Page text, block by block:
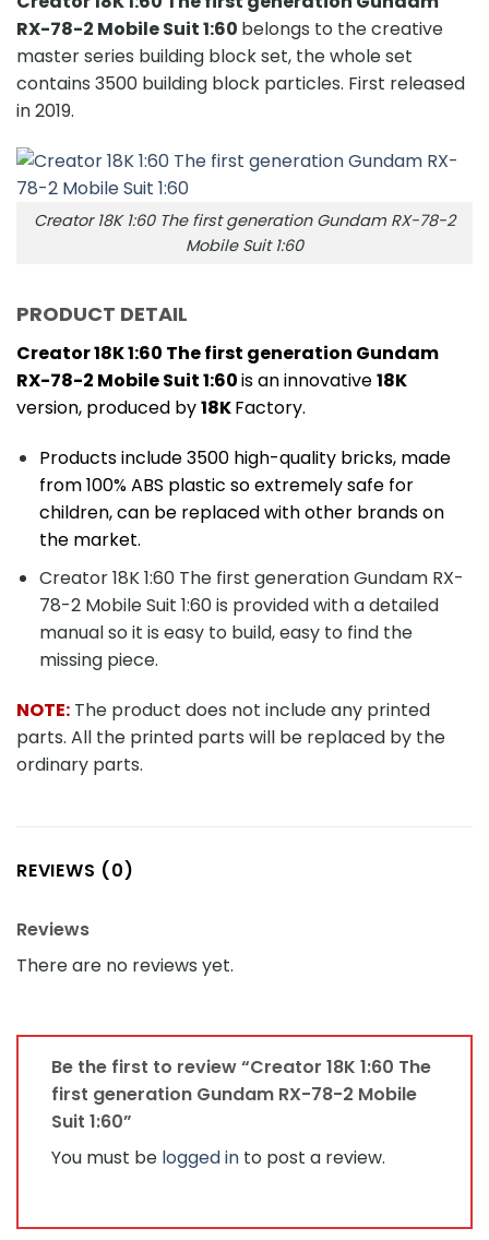
RX-78-2 Mobile Suit 1:60 belongs to the creative
master series building block set, the whole set
contains 3500 building block particles. First released
in 2019.
Creator 18K 1:60 The first generation Gundam RX-78-2
Mobile Suit 1:60
PRODUCT DETAIL
Creator 18K 1:60 The first generation Gundam
RX-78-2 Mobile Suit 1:60is an innovative18K
version, produced by18KFactory.
Products include 3500 high-quality bricks, made
from 100% ABS plastic so extremely safe for
children, can be replaced with other brands on
the market.
Creator 18K 1:60 The first generation Gundam RX-
78-2 Mobile Suit 1:60 is provided with a detailed
manual so it is easy to build, easy to find the
missing piece.
NOTE: The product does not include any printed
parts. All the printed parts will be replaced by the
ordinary parts.
REVIEWS (0)
Reviews
There are no reviews yet.
Be the first to review “Creator 18K 1:60 The
first generation Gundam RX-78-2 Mobile
Suit 1:60”
You must be logged in to post a review.